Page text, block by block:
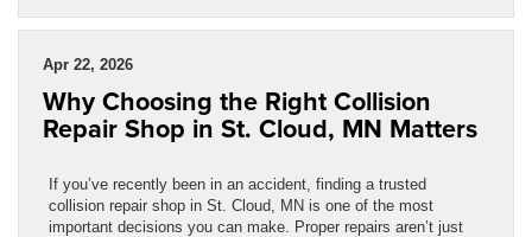
Apr 22, 2026
Why Choosing the Right Collision
Repair Shop in St. Cloud, MN Matters
If you’ve recently been in an accident, finding a trusted
collision repair shop in St. Cloud, MN is one of the most
important decisions you can make. Proper repairs aren’t just